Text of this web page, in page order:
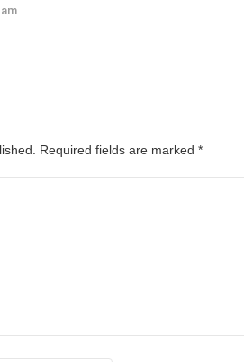
Required fields are marked *